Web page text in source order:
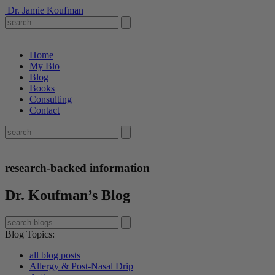
Dr. Jamie Koufman
Home
My Bio
Blog
Books
Consulting
Contact
research-backed information
Dr. Koufman’s Blog
Blog Topics:
all blog posts
Allergy & Post-Nasal Drip